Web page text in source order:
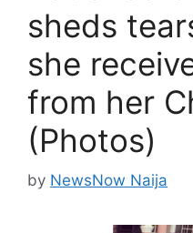
sheds
she
from her
(Photos)
by NewsNow Naija